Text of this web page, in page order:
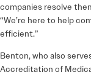
companies resolve
“We’re here to help
efficient.”
Benton, who also
Accreditation of